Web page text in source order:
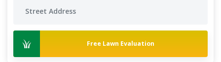
Free Lawn Evaluation